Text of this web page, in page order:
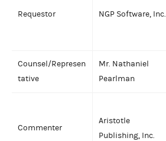
Requestor NGP Software, Inc.
Counsel/Represen
tative
Mr. Nathaniel
Pearlman
Commenter
Aristotle
Publishing, Inc.